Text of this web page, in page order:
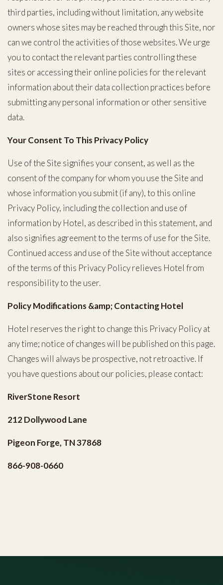
third parties, including without limitation, any website
owners whose sites may be reached through this Site, nor
can we control the activities of those websites. We urge
you to contact the relevant parties controlling these
sites or accessing their online policies for the relevant
information about their data collection practices before
submitting any personal information or other sensitive
data.
Your Consent To This Privacy Policy
Use of the Site signifies your consent, as well as the
consent of the company for whom you use the Site and
whose information you submit (if any), to this online
Privacy Policy, including the collection and use of
information by Hotel, as described in this statement, and
also signifies agreement to the terms of use for the Site.
Continued access and use of the Site without acceptance
of the terms of this Privacy Policy relieves Hotel from
responsibility to the user.
Policy Modifications &amp; Contacting Hotel
Hotel reserves the right to change this Privacy Policy at
any time; notice of changes will be published on this page.
Changes will always be prospective, not retroactive. If
you have questions about our policies, please contact:
RiverStone Resort
212 Dollywood Lane
Pigeon Forge, TN 37868
866-908-0660